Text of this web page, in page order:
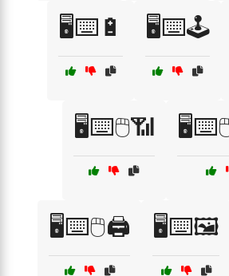
🖥️⌨️🔋 🖥️⌨️🕹️
🖥️⌨️🖱️📶
🖥️⌨️🖱️🖨️ 🖥️⌨️🖼️